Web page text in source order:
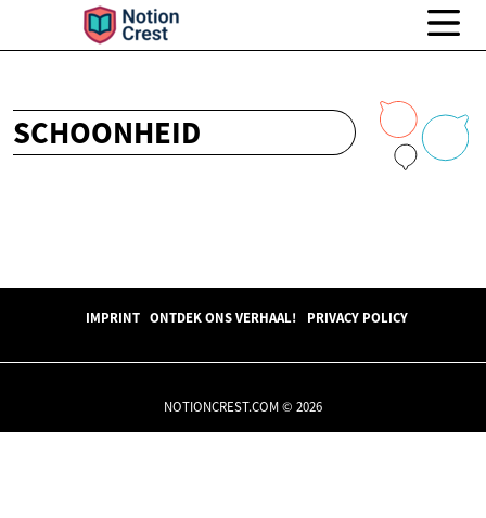
SCHOONHEID
IMPRINT ONTDEK ONS VERHAAL! PRIVACY POLICY
NOTIONCREST.COM © 2026